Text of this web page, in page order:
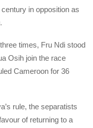
in opposition as
times, Fru Ndi stood
Osih join the race
Cameroon for 36
rule, the separatists
of returning to a